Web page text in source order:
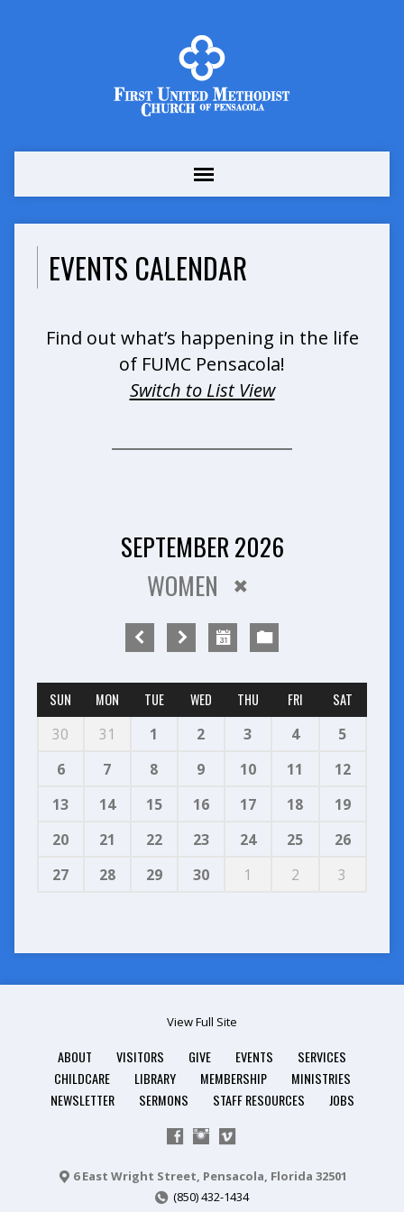
EVENTS CALENDAR
Find out what’s happening in the life
of FUMC Pensacola!
Switch to List View
SEPTEMBER 2026
WOMEN
SUN MON TUE WED THU FRI SAT
30 31 1 2 3 4
5
6
7 8 9 10 11
12
13
14 15 16 17 18
19
20
21 22 23 24 25
26
27
28 29 30 1 2 3
View Full Site
ABOUT VISITORS GIVE EVENTS
SERVICES
CHILDCARE
LIBRARY MEMBERSHIP
MINISTRIES
NEWSLETTER
SERMONS STAFF RESOURCES JOBS
6 East Wright Street, Pensacola, Florida 32501
(850) 432-1434